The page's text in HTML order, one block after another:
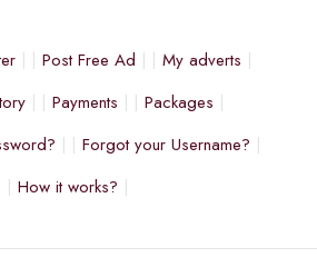
Post Free Ad
My adverts
Payments
Packages
Forgot your Username?
How it works?